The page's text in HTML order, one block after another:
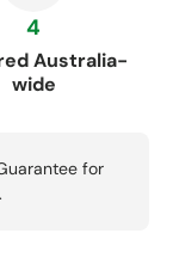
4
Australia-
wide
for